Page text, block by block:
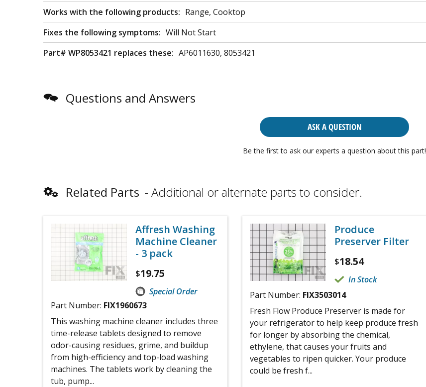
Works with the following products: Range, Cooktop
Fixes the following symptoms: Will Not Start
Part# WP8053421 replaces these: AP6011630, 8053421
Questions and Answers
ASK A QUESTION
Be the first to ask our experts a question about this part!
Related Parts Additional or alternate parts to consider.
Affresh Washing
Machine Cleaner
- 3 pack
$19.75
Special Order
Part Number: FIX1960673
This washing machine cleaner includes three
time-release tablets designed to remove
odor-causing residues, grime, and buildup
from high-efficiency and top-load washing
machines. The tablets work by cleaning the
tub, pump...
Produce
Preserver Filter
$18.54
In Stock
Part Number: FIX3503014
Fresh Flow Produce Preserver is made for
your refrigerator to help keep produce fresh
for longer by absorbing the chemical,
ethylene, that causes your fruits and
vegetables to ripen quicker. Your produce
could be fresh f...